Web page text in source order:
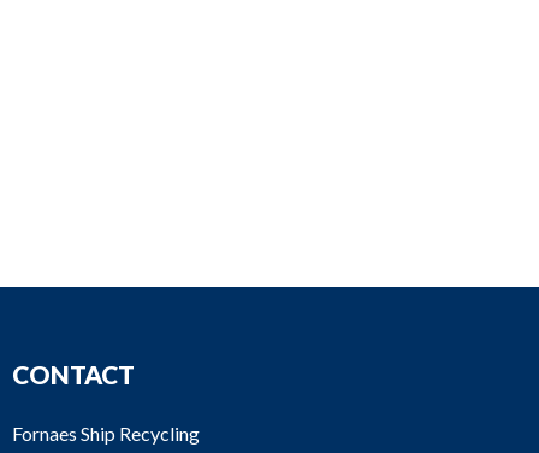
CONTACT
Fornaes Ship Recycling